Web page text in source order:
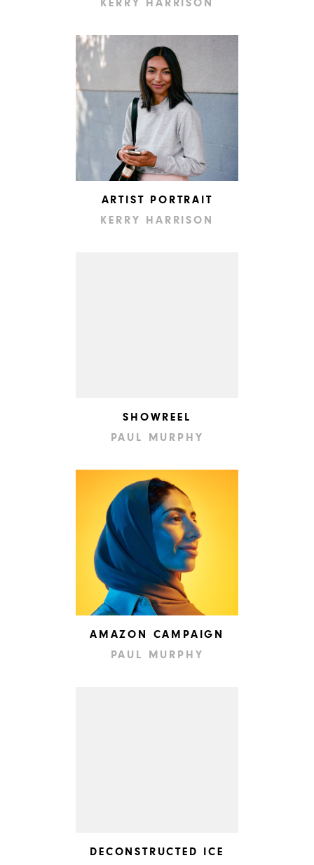
KERRY HARRISON
ARTIST PORTRAIT
KERRY HARRISON
SHOWREEL
PAUL MURPHY
AMAZON CAMPAIGN
PAUL MURPHY
DECONSTRUCTED ICE